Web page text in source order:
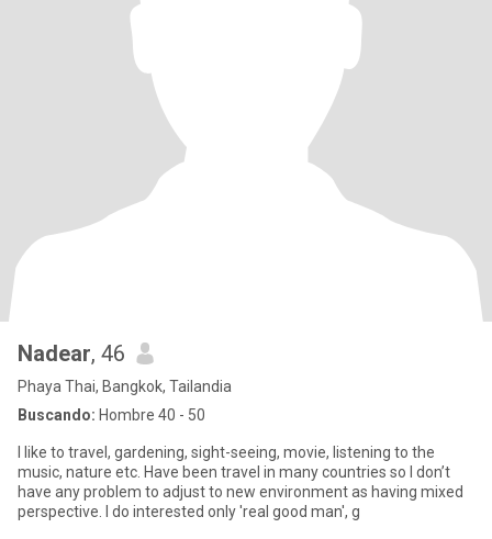
Nadear, 46
Phaya Thai, Bangkok, Tailandia
Buscando: Hombre 40 - 50
I like to travel, gardening, sight-seeing, movie, listening to the
music, nature etc. Have been travel in many countries so I don’t
have any problem to adjust to new environment as having mixed
perspective. I do interested only 'real good man', g